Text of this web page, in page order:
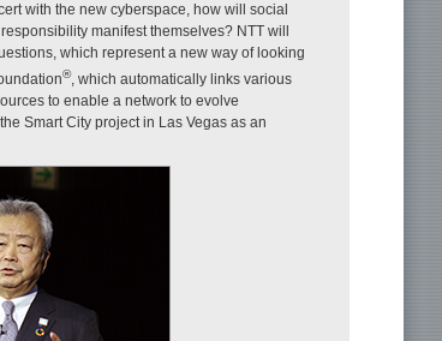
with the new cyberspace, how will social
manifest themselves? NTT will
which represent a new way of looking
®, which automatically links various
to enable a network to evolve
Smart City project in Las Vegas as an